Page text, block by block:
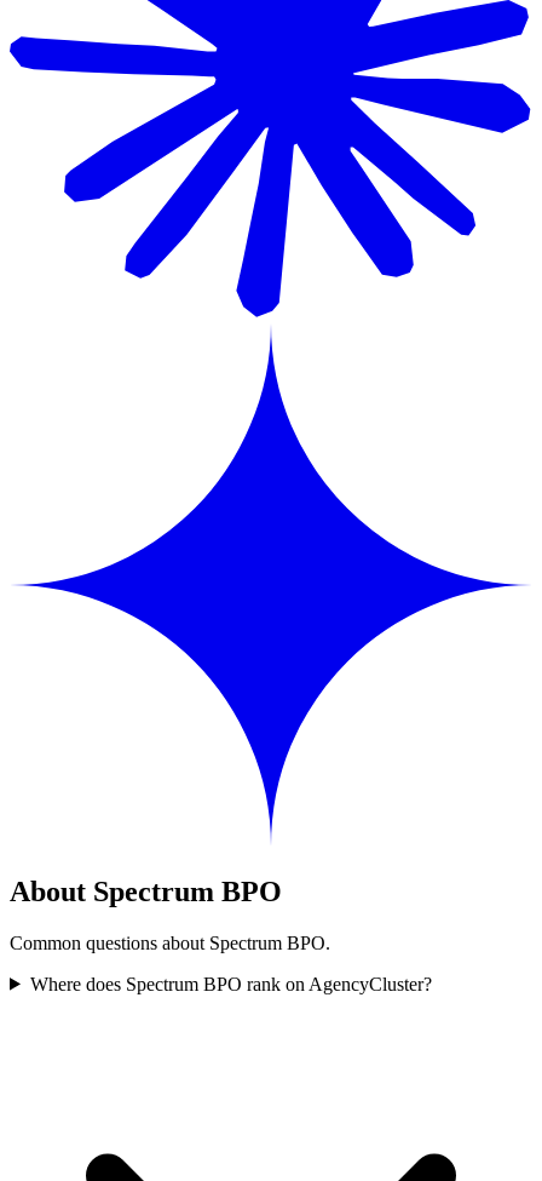
About Spectrum BPO
Common questions about Spectrum BPO.
Where does Spectrum BPO rank on AgencyCluster?